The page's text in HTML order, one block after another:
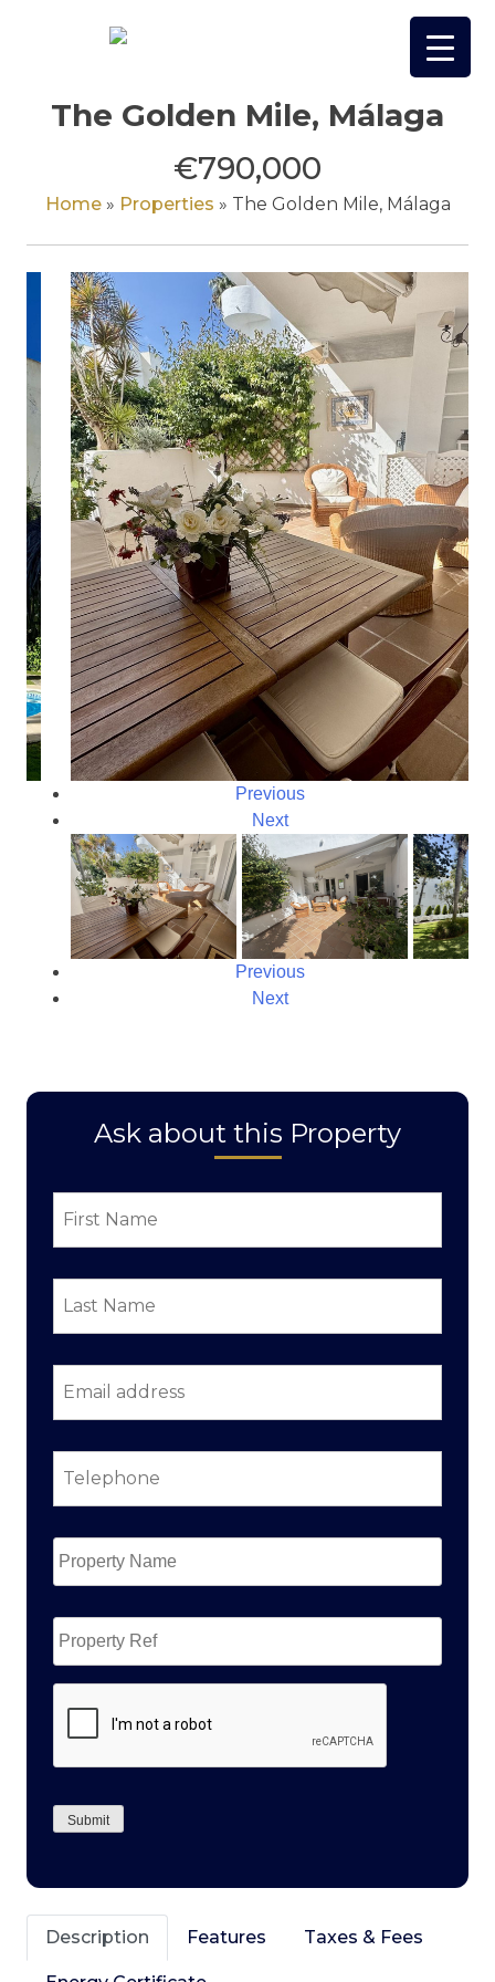
The Golden Mile, Málaga
€790,000
Home» Properties » The Golden Mile, Málaga
Previous
Next
Previous
Next
Ask about this Property
First
Name
*
Last
Name *
Email
address *
Telephone *
Property
Name *
Property
Ref
Submit
Description Features Taxes & Fees